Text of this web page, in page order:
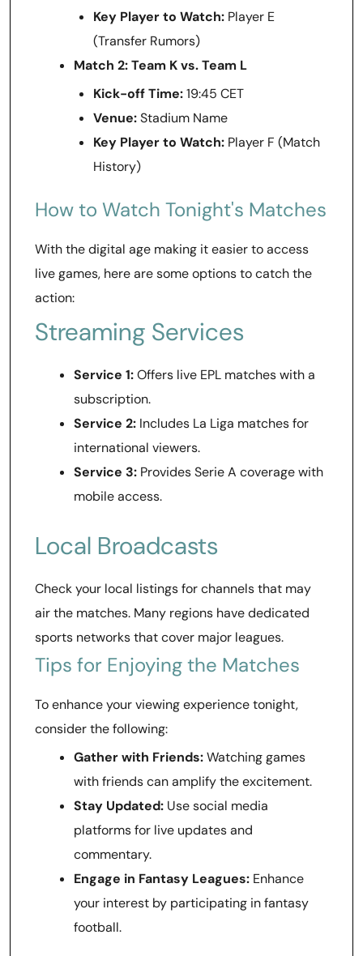
Key Player to Watch: Player E
(Transfer Rumors)
Match 2: Team K vs. Team L
Kick-off Time:19:45 CET
Venue:Stadium Name
Key Player to Watch: Player F (Match
History)
How to Watch Tonight's Matches
With the digital age making it easier to access
live games, here are some options to catch the
action:
Streaming Services
Service 1:Offers live EPL matches with a
subscription.
Service 2: Includes La Liga matches for
international viewers.
Service 3: Provides Serie A coverage with
mobile access.
Local Broadcasts
Check your local listings for channels that may
air the matches. Many regions have dedicated
sports networks that cover major leagues.
Tips for Enjoying the Matches
To enhance your viewing experience tonight,
consider the following:
Gather with Friends:Watching games
with friends can amplify the excitement.
Stay Updated: Use social media
platforms for live updates and
commentary.
Engage in Fantasy Leagues: Enhance
your interest by participating in fantasy
football.